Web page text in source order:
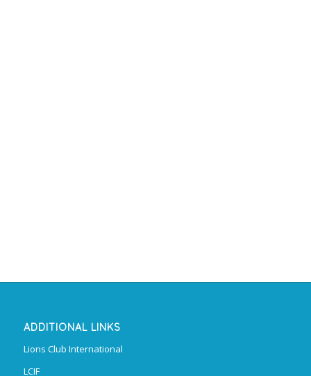
ADDITIONAL LINKS
Lions Club International
LCIF